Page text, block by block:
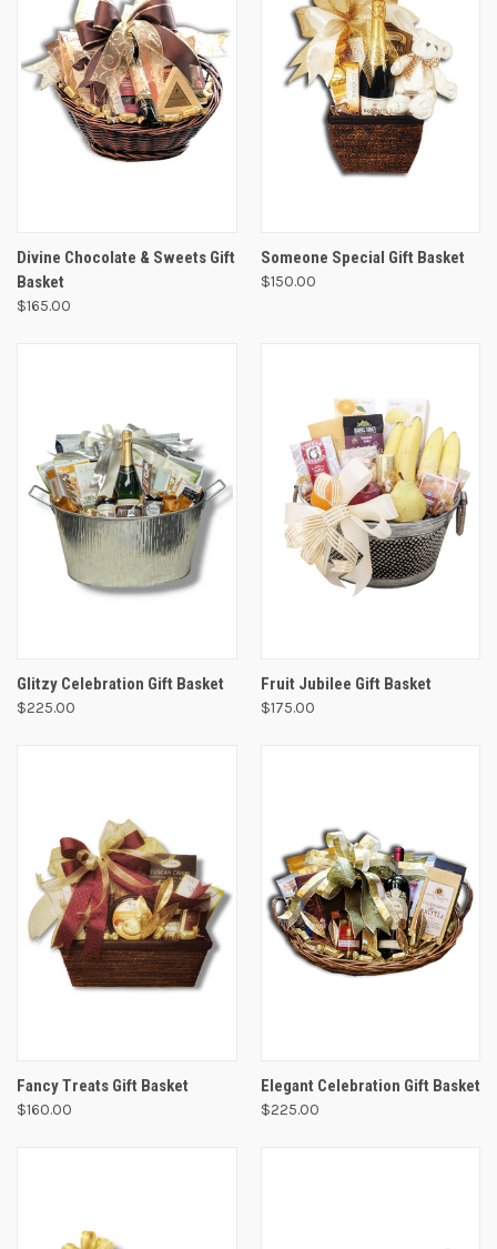
Divine Chocolate & Sweets Gift
Basket
$165.00
Someone Special Gift Basket
$150.00
Glitzy Celebration Gift Basket
$225.00
Fruit Jubilee Gift Basket
$175.00
Fancy Treats Gift Basket
$160.00
Elegant Celebration Gift Basket
$225.00